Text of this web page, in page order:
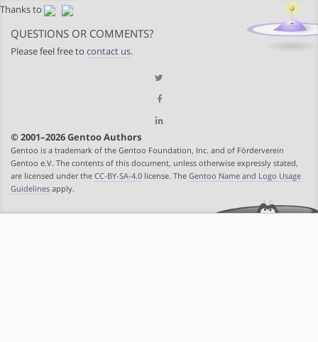
Thanks to
QUESTIONS OR COMMENTS?
Please feel free to contact us.
© 2001–2026 Gentoo Authors
Gentoo is a trademark of the Gentoo Foundation, Inc. and of Förderverein
Gentoo e.V. The contents of this document, unless otherwise expressly stated,
are licensed under the CC-BY-SA-4.0 license. The Gentoo Name and Logo Usage
Guidelines apply.